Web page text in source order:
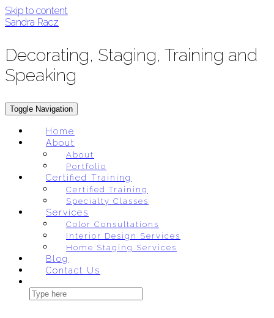
Skip to content
Sandra Racz
Decorating, Staging, Training and
Speaking
Toggle Navigation
Home
About
About
Portfolio
Certified Training
Certified Training
Specialty Classes
Services
Color Consultations
Interior Design Services
Home Staging Services
Blog
Contact Us